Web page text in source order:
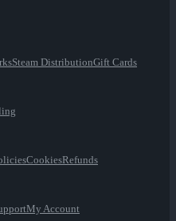
Steam DistributionGift Cards
CookiesRefunds
My Account